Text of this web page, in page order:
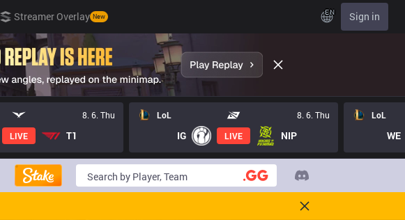
Streamer Overlay New EN Sign in
8. 6. Thu
LIVE T1
LoL 8. 6. Thu
IG LIVE NIP
LoL
WE